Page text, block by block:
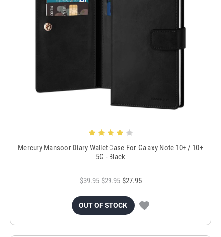
Mercury Mansoor Diary Wallet Case For Galaxy Note 10+ / 10+
5G - Black
$39.95 $29.95 $27.95
OUT OF STOCK